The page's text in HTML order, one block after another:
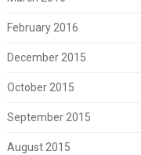
February 2016
December 2015
October 2015
September 2015
August 2015